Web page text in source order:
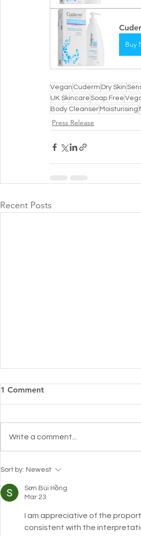
Buy
Vegan Cuderm Dry Skin
UK Skincare Soap Free
Body Cleanser Moisturising
Press Release
Recent Posts
Pharmacy Alert: Keeping
holy month of Ramadan with
Cuderm!
1 Comment
Write a comment...
Sort by: Newest
Sơn Bùi Hồng
Mar 23
I am appreciative of the
consistent with the